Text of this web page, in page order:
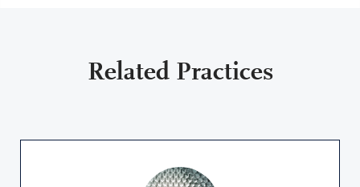
Related Practices